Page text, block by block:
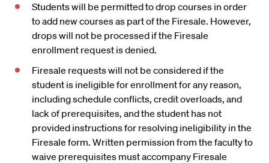
Students will be permitted to drop courses in order
to add new courses as part of the Firesale. However,
drops will not be processed if the Firesale
enrollment request is denied.
Firesale requests will not be considered if the
student is ineligible for enrollment for any reason,
including schedule conflicts, credit overloads, and
lack of prerequisites, and the student has not
provided instructions for resolving ineligibility in the
Firesale form. Written permission from the faculty to
waive prerequisites must accompany Firesale